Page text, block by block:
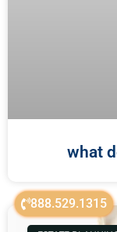
888.529.1315
what